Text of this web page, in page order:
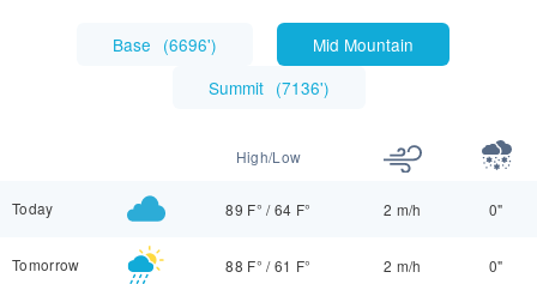
Base (6696')
Mid Mountain
Summit (7136')
High/Low
Today 89 F° /64 F° 2 m/h 0"
Tomorrow 88 F° /61 F° 2 m/h 0"